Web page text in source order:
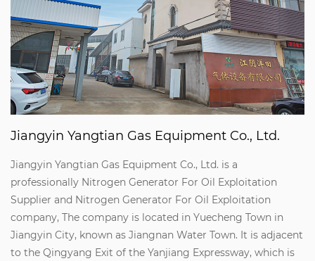
Jiangyin Yangtian Gas Equipment Co., Ltd.
Jiangyin Yangtian Gas Equipment Co., Ltd. is a
professionally Nitrogen Generator For Oil Exploitation
Supplier and Nitrogen Generator For Oil Exploitation
company, The company is located in Yuecheng Town in
Jiangyin City, known as Jiangnan Water Town. It is adjacent
to the Qingyang Exit of the Yanjiang Expressway, which is